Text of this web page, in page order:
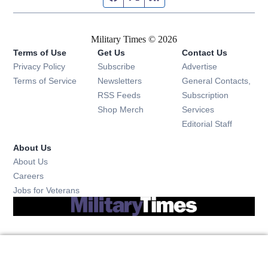
Military Times © 2026
Terms of Use
Privacy Policy
Terms of Service
Get Us
Subscribe Opens in new window
Newsletters Opens in new window
RSS Feeds Opens in new window
Shop Merch Opens in new window
Contact Us
Advertise
General Contacts,
Subscription
Services
Editorial Staff
About Us
About Us
Careers
Jobs for Veterans